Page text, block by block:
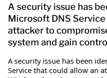
A security issue has
Microsoft DNS
attacker to
system and gain
A security issue has been
Service that could allow an